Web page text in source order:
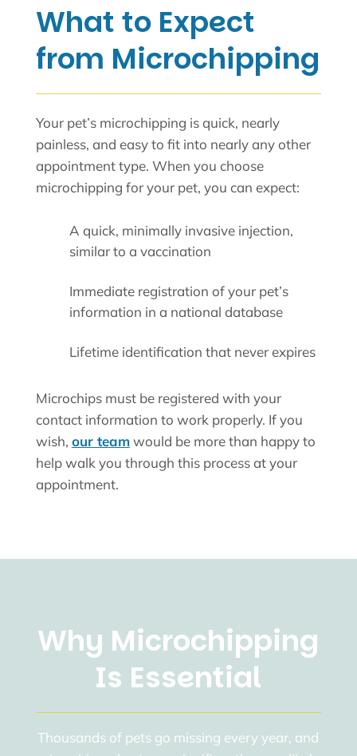
What to Expect
from Microchipping
Your pet’s microchipping is quick, nearly
painless, and easy to fit into nearly any other
appointment type. When you choose
microchipping for your pet, you can expect:
A quick, minimally invasive injection,
similar to a vaccination
Immediate registration of your pet’s
information in a national database
Lifetime identification that never expires
Microchips must be registered with your
contact information to work properly. If you
wish, our teamwould be more than happy to
help walk you through this process at your
appointment.
Why Microchipping
Is Essential
Thousands of pets go missing every year, and